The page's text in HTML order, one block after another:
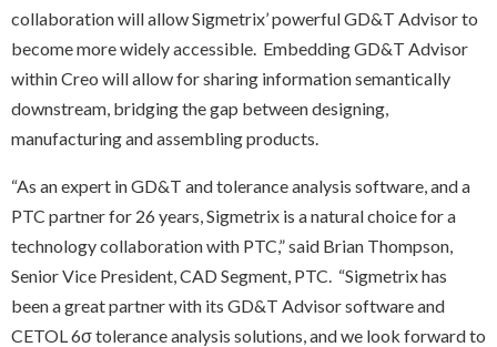
collaboration will allow Sigmetrix’ powerful GD&T Advisor to
become more widely accessible. Embedding GD&T Advisor
within Creo will allow for sharing information semantically
downstream, bridging the gap between designing,
manufacturing and assembling products.
“As an expert in GD&T and tolerance analysis software, and a
PTC partner for 26 years, Sigmetrix is a natural choice for a
technology collaboration with PTC,” said Brian Thompson,
Senior Vice President, CAD Segment, PTC. “Sigmetrix has
been a great partner with its GD&T Advisor software and
CETOL 6σ tolerance analysis solutions, and we look forward to